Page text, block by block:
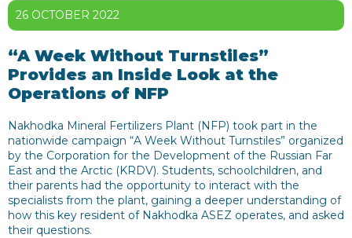
26 OCTOBER 2022
“A Week Without Turnstiles”
Provides an Inside Look at the
Operations of NFP
Nakhodka Mineral Fertilizers Plant (NFP) took part in the
nationwide campaign “A Week Without Turnstiles” organized
by the Corporation for the Development of the Russian Far
East and the Arctic (KRDV). Students, schoolchildren, and
their parents had the opportunity to interact with the
specialists from the plant, gaining a deeper understanding of
how this key resident of Nakhodka ASEZ operates, and asked
their questions.